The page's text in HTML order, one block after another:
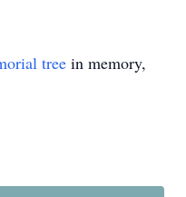
tree in memory,